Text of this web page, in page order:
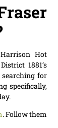
Hot
1881’s
searching for
specifically,
. Follow them